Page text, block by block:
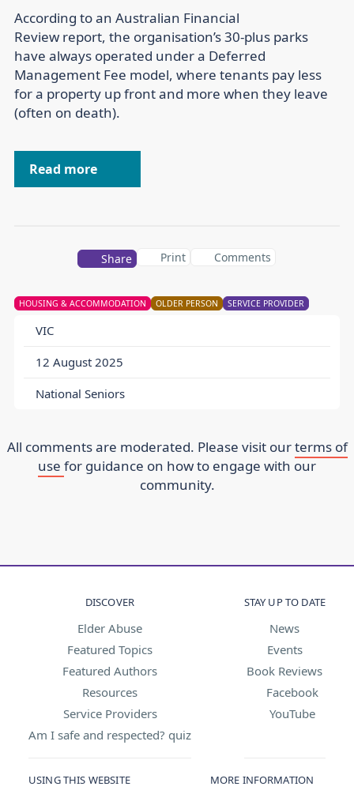
HOUSING & ACCOMMODATION OLDER PERSON SERVICE PROVIDER
VIC
12 August 2025
National Seniors
According to an Australian Financial
Review report, the organisation’s 30-plus parks
have always operated under a Deferred
Management Fee model, where tenants pay less
for a property up front and more when they leave
(often on death).
Read more
Share Print Comments
All comments are moderated. Please visit ourterms of
use for guidance on how to engage with our
community.
DISCOVER
Elder Abuse
Featured Topics
Featured Authors
Resources
Service Providers
Am I safe and respected? quiz
STAY UP TO DATE
News
Events
Book Reviews
Facebook
YouTube
USING THIS WEBSITE MORE INFORMATION